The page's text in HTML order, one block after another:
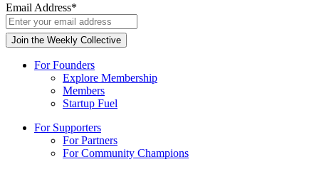
Email Address*
For Founders
Explore Membership
Members
Startup Fuel
For Supporters
For Partners
For Community Champions